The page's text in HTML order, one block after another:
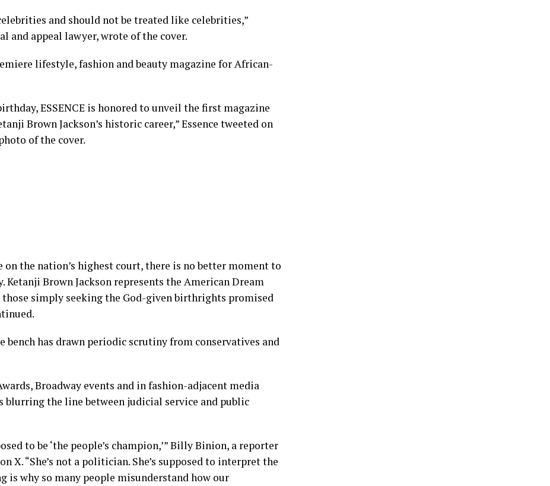
and should not be treated like celebrities,”
and appeal lawyer, wrote of the cover.
lifestyle, fashion and beauty magazine for African-
ESSENCE is honored to unveil the first magazine
Brown Jackson’s historic career,” Essence tweeted on
of the cover.
on the nation’s highest court, there is no better moment to
Ketanji Brown Jackson represents the American Dream
those simply seeking the God-given birthrights promised
bench has drawn periodic scrutiny from conservatives and
Broadway events and in fashion-adjacent media
blurring the line between judicial service and public
to be ‘the people’s champion,’” Billy Binion, a reporter
X. “She’s not a politician. She’s supposed to interpret the
is why so many people misunderstand how our